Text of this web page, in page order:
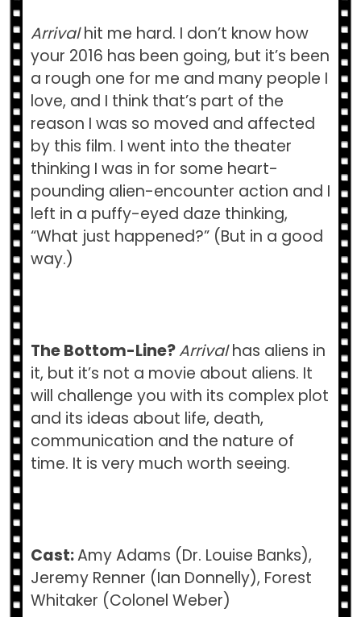
Arrivalhit me hard. I don’t know how
your 2016 has been going, but it’s been
a rough one for me and many people I
love, and I think that’s part of the
reason I was so moved and affected
by this film. I went into the theater
thinking I was in for some heart-
pounding alien-encounter action and I
left in a puffy-eyed daze thinking,
“What just happened?” (But in a good
way.)
The Bottom-Line?Arrivalhas aliens in
it, but it’s not a movie about aliens. It
will challenge you with its complex plot
and its ideas about life, death,
communication and the nature of
time. It is very much worth seeing.
Cast:Amy Adams (Dr. Louise Banks),
Jeremy Renner (Ian Donnelly), Forest
Whitaker (Colonel Weber)